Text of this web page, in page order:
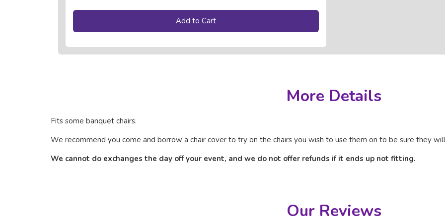
Add to Cart
More Details
Fits some banquet chairs.
We recommend you come and borrow a chair cover to try on the chairs you wish to use them on to be sure they
We cannot do exchanges the day off your event, and we do not offer refunds if it ends up not fitting.
Our Reviews